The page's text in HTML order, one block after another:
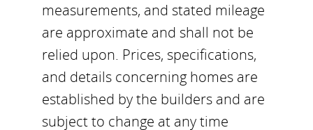
measurements, and stated mileage
are approximate and shall not be
relied upon. Prices, specifications,
and details concerning homes are
established by the builders and are
subject to change at any time